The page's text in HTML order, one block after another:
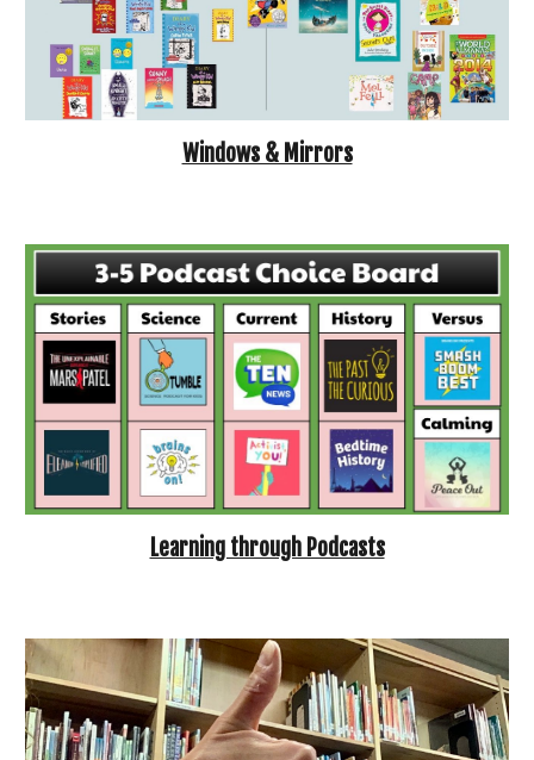
Windows & Mirrors
Learning through Podcasts